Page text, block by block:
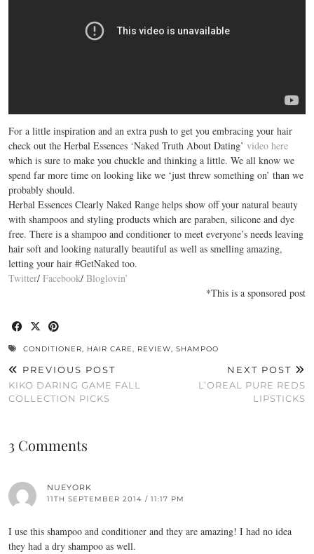
For a little inspiration and an extra push to get you embracing your hair
check out the Herbal Essences ‘Naked Truth About Dating’ video here
which is sure to make you chuckle and thinking a little. We all know we
spend far more time on looking like we ‘just threw something on’ than we
probably should.
Herbal Essences Clearly Naked Range helps show off your natural beauty
with shampoos and styling products which are paraben, silicone and dye
free. There is a shampoo and conditioner to meet everyone’s needs leaving
hair soft and looking naturally beautiful as well as smelling amazing,
letting your hair #GetNaked too.
Twitter/ Facebook/ Bloglovin’
*This is a sponsored post
CONDITIONER, HAIR CARE, REVIEW, SHAMPOO
PREVIOUS POST
KIKO DARING GAME FALL
COLLECTION PICKS
NEXT POST
L’OREAL PURE REDS
LIPSTICKS
3 Comments
NUEYORK
11TH SEPTEMBER 2014 / 11:17 PM
I use this shampoo and conditioner and they are amazing! I had no idea
they had a dry shampoo as well.